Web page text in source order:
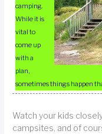
camping.
While it is
vital to
come up
with a
plan,
sometimes things happen
Watch your kids
campsites, and of